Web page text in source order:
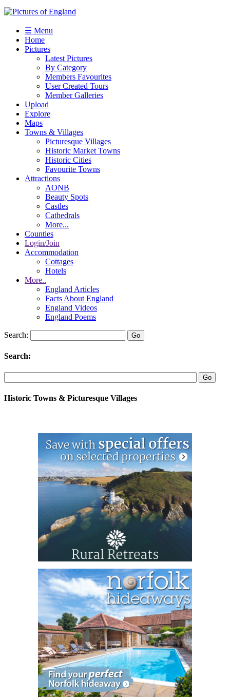
☰ Menu
Home
Pictures
Latest Pictures
By Category
Members Favourites
User Created Tours
Member Galleries
Upload
Explore
Maps
Towns & Villages
Picturesque Villages
Historic Market Towns
Historic Cities
Favourite Towns
Attractions
AONB
Beauty Spots
Castles
Cathedrals
More...
Counties
Login/Join
Accommodation
Cottages
Hotels
More..
England Articles
Facts About England
England Videos
England Poems
Search:
Search:
Historic Towns & Picturesque Villages